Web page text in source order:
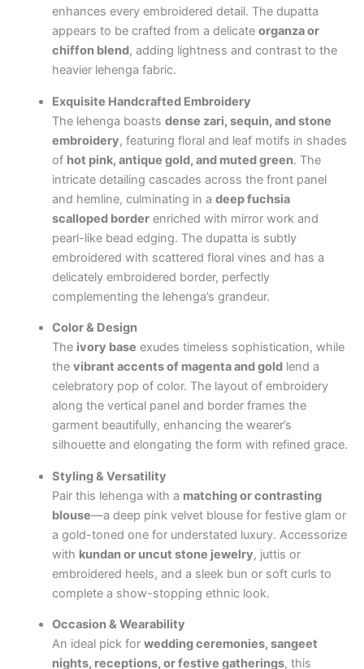
enhances every embroidered detail. The dupatta
appears to be crafted from a delicate organza or
chiffon blend, adding lightness and contrast to the
heavier lehenga fabric.
Exquisite Handcrafted Embroidery
The lehenga boasts dense zari, sequin, and stone
embroidery, featuring floral and leaf motifs in shades
of hot pink, antique gold, and muted green. The
intricate detailing cascades across the front panel
and hemline, culminating in a deep fuchsia
scalloped borderenriched with mirror work and
pearl-like bead edging. The dupatta is subtly
embroidered with scattered floral vines and has a
delicately embroidered border, perfectly
complementing the lehenga’s grandeur.
Color & Design
The ivory base exudes timeless sophistication, while
the vibrant accents of magenta and goldlend a
celebratory pop of color. The layout of embroidery
along the vertical panel and border frames the
garment beautifully, enhancing the wearer’s
silhouette and elongating the form with refined grace.
Styling & Versatility
Pair this lehenga with a matching or contrasting
blouse—a deep pink velvet blouse for festive glam or
a gold-toned one for understated luxury. Accessorize
with kundan or uncut stone jewelry, juttis or
embroidered heels, and a sleek bun or soft curls to
complete a show-stopping ethnic look.
Occasion & Wearability
An ideal pick for wedding ceremonies, sangeet
nights, receptions, or festive gatherings, this